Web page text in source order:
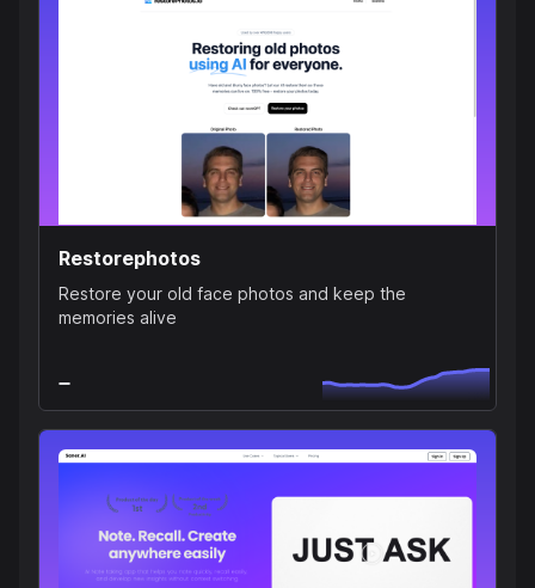
Restorephotos
Restore your old face photos and keep the
memories alive